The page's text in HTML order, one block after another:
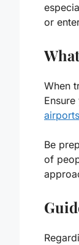
or
When
airports
Be
of